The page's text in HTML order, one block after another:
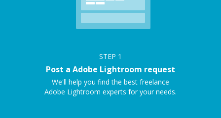
STEP 1
Post a Adobe Lightroom request
We'll help you find the best freelance
Adobe Lightroom experts for your needs.